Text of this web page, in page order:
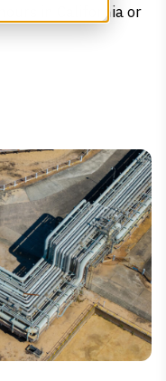
in California or